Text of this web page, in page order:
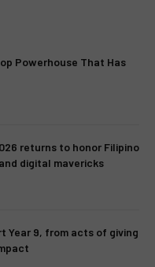
Powerhouse That Has
returns to honor Filipino
digital mavericks
Year 9, from acts of giving